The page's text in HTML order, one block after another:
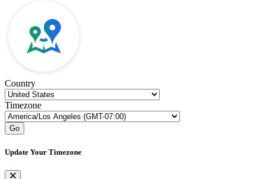
Country
Timezone
Go
Update Your Timezone